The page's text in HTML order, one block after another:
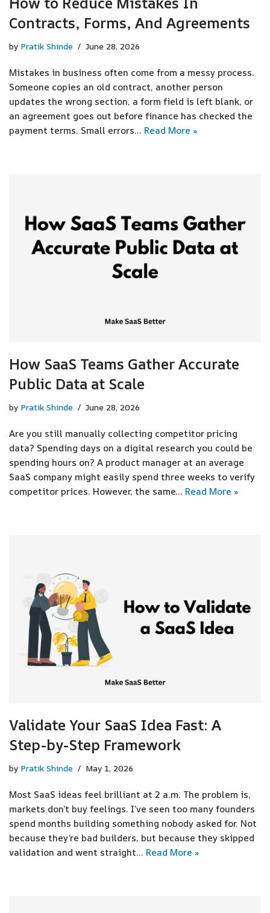
Contracts, Forms, And Agreements
by Pratik Shinde June 28, 2026
Mistakes in business often come from a messy process.
Someone copies an old contract, another person
updates the wrong section, a form field is left blank, or
an agreement goes out before finance has checked the
payment terms. Small errors… Read More »
How SaaS Teams Gather Accurate
Public Data at Scale
by Pratik Shinde June 28, 2026
Are you still manually collecting competitor pricing
data? Spending days on a digital research you could be
spending hours on? A product manager at an average
SaaS company might easily spend three weeks to verify
competitor prices. However, the same… Read More »
Validate Your SaaS Idea Fast: A
Step-by-Step Framework
by Pratik Shinde May 1, 2026
Most SaaS ideas feel brilliant at 2 a.m. The problem is,
markets don’t buy feelings. I’ve seen too many founders
spend months building something nobody asked for. Not
because they’re bad builders, but because they skipped
validation and went straight… Read More »